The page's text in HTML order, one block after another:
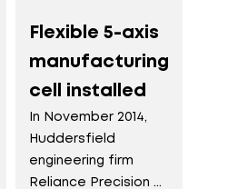
Flexible 5-axis
manufacturing
cell installed
In November 2014,
Huddersfield
engineering firm
Reliance Precision ...